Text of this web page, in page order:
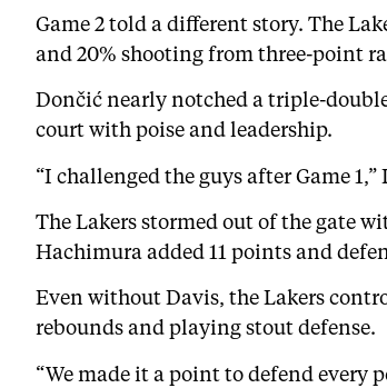
Game 2 told a different story. The
and 20% shooting from three-point
Dončić nearly notched a triple-
court with poise and leadership.
“I challenged the guys after Game
The Lakers stormed out of the gate
Hachimura added 11 points and
Even without Davis, the Lakers
rebounds and playing stout defense.
“We made it a point to defend every